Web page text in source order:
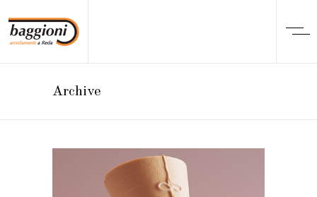
Archive